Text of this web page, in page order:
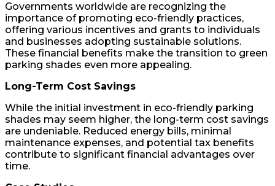
Governments worldwide are recognizing the
importance of promoting eco-friendly practices,
offering various incentives and grants to individuals
and businesses adopting sustainable solutions.
These financial benefits make the transition to green
parking shades even more appealing.
Long-Term Cost Savings
While the initial investment in eco-friendly parking
shades may seem higher, the long-term cost savings
are undeniable. Reduced energy bills, minimal
maintenance expenses, and potential tax benefits
contribute to significant financial advantages over
time.